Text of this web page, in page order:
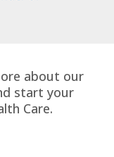
about our
start your
Care.